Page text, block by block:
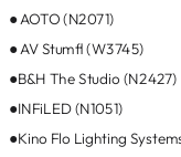
● AOTO (N2071)
● AV Stumfl (W3745)
●B&H The Studio (N2427)
●INFiLED (N1051)
●Kino Flo Lighting